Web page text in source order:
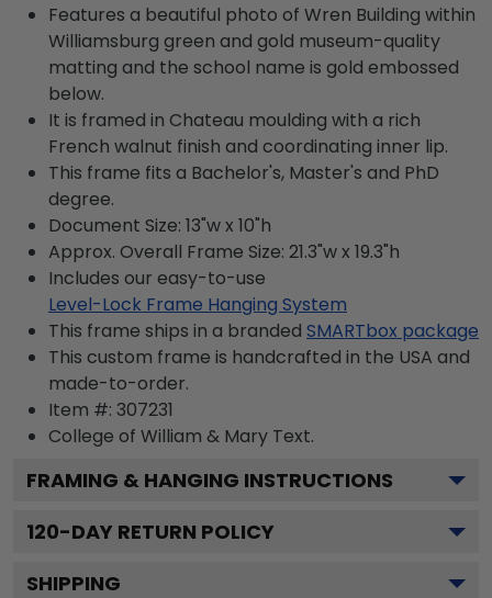
Features a beautiful photo of Wren Building within
Williamsburg green and gold museum-quality
matting and the school name is gold embossed
below.
It is framed in Chateau moulding with a rich
French walnut finish and coordinating inner lip.
This frame fits a Bachelor's, Master's and PhD
degree.
Document Size: 13"w x 10"h
Approx. Overall Frame Size: 21.3"w x 19.3"h
Includes our easy-to-use
Level-Lock Frame Hanging System
This frame ships in a branded SMARTbox package
This custom frame is handcrafted in the USA and
made-to-order.
Item #: 307231
College of William & Mary Text.
FRAMING & HANGING INSTRUCTIONS
120-DAY RETURN POLICY
SHIPPING